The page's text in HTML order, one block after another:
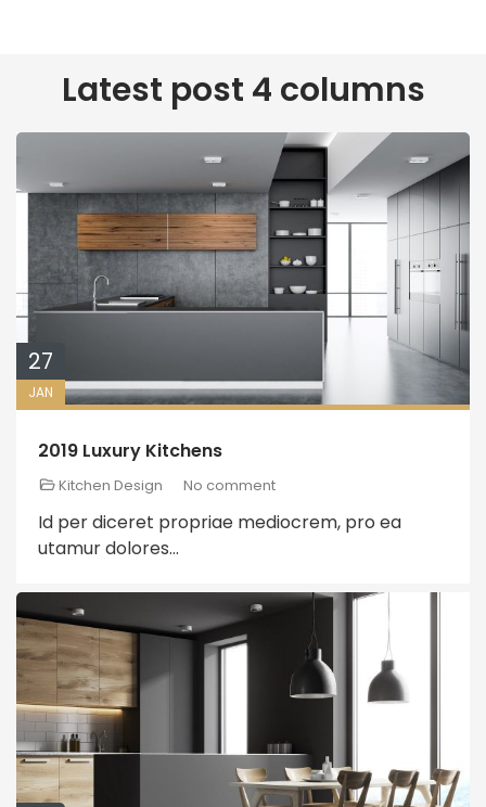
Latest post 4 columns
27
JAN
2019 Luxury Kitchens
Kitchen Design No comment
Id per diceret propriae mediocrem, pro ea
utamur dolores...